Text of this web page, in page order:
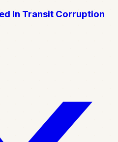
In Transit Corruption